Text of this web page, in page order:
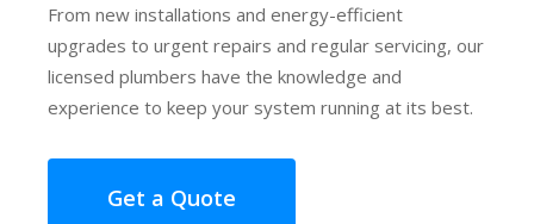
From new installations and energy-efficient
upgrades to urgent repairs and regular servicing, our
licensed plumbers have the knowledge and
experience to keep your system running at its best.
Get a Quote